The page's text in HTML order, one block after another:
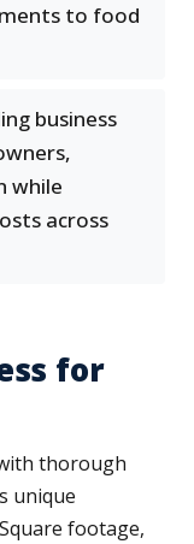
to food
business
while
across
for
thorough
unique
footage,